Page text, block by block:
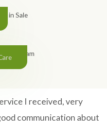
I received, very
communication about